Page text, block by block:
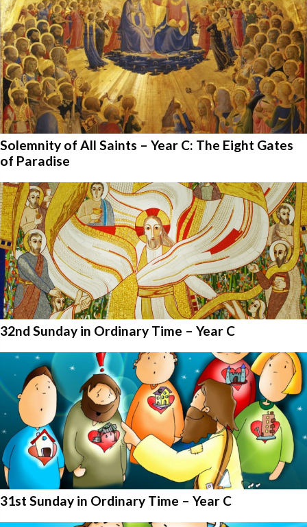
Solemnity of All Saints – Year C: The Eight Gates
of Paradise
32nd Sunday in Ordinary Time – Year C
31st Sunday in Ordinary Time – Year C